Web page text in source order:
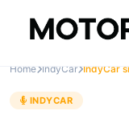
Home IndyCar IndyCar
INDYCAR